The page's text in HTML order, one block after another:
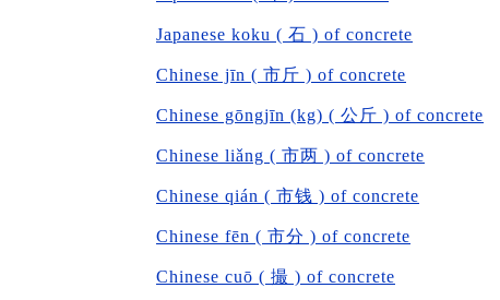
Japanese koku ( 石 ) of concrete
Chinese jīn ( 市斤 ) of concrete
Chinese gōngjīn (kg) ( 公斤 ) of concrete
Chinese liǎng ( 市两 ) of concrete
Chinese qián ( 市钱 ) of concrete
Chinese fēn ( 市分 ) of concrete
Chinese cuō ( 撮 ) of concrete